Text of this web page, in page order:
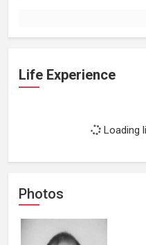
Life Experience
Loading
Photos